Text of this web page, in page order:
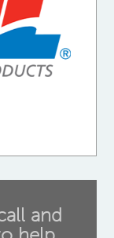
and